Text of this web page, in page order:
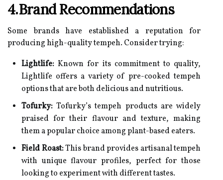
4.Brand Recommendations
Some brands have established a reputation for
producing high-quality tempeh. Consider trying:
Lightlife: Known for its commitment to quality,
Lightlife offers a variety of pre-cooked tempeh
options that are both delicious and nutritious.
Tofurky: Tofurky’s tempeh products are widely
praised for their flavour and texture, making
them a popular choice among plant-based eaters.
Field Roast:This brand provides artisanal tempeh
with unique flavour profiles, perfect for those
looking to experiment with different tastes.